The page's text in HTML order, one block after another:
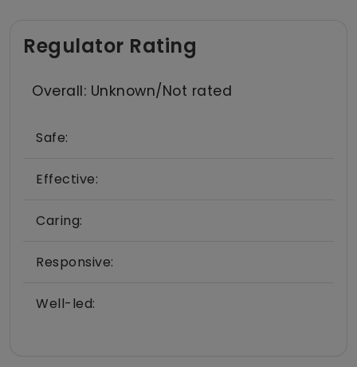
Regulator Rating
Overall: Unknown/Not rated
Safe:
Effective:
Caring:
Responsive:
Well-led: